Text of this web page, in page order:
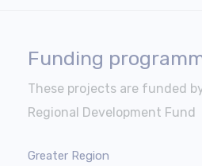
Funding
These projects are funded
Regional Development Fund
Greater Region